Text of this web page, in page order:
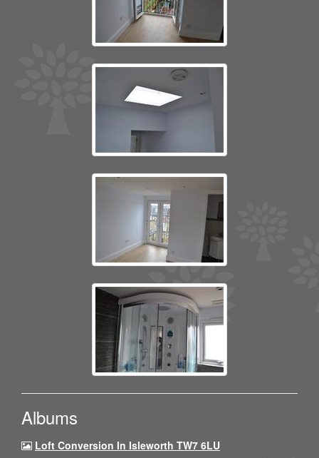
Albums
Loft Conversion In Isleworth TW7 6LU